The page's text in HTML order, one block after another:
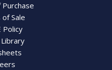
Sale
Policy